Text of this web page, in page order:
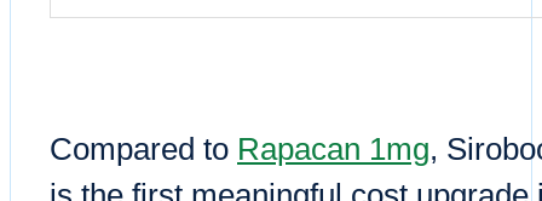
Compared to Rapacan 1mg,